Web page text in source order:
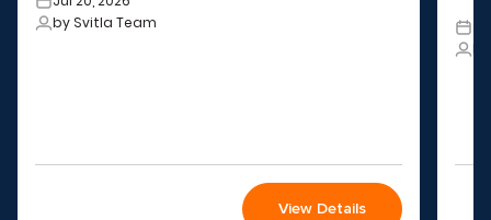
by Svitla Team
View Details